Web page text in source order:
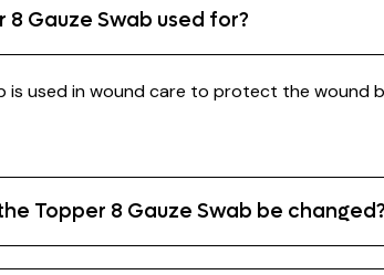
Gauze Swab used for?
is used in wound care to protect the
Topper 8 Gauze Swab be